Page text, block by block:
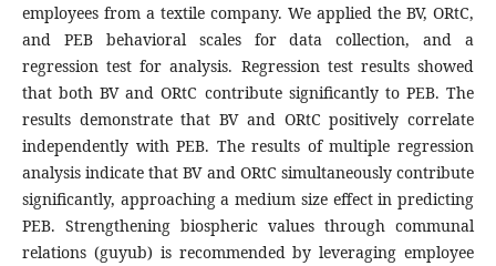
employees from a textile company. We applied the BV, ORtC,
and PEB behavioral scales for data collection, and a
regression test for analysis. Regression test results showed
that both BV and ORtC contribute significantly to PEB. The
results demonstrate that BV and ORtC positively correlate
independently with PEB. The results of multiple regression
analysis indicate that BV and ORtC simultaneously contribute
significantly, approaching a medium size effect in predicting
PEB. Strengthening biospheric values through communal
relations (guyub) is recommended by leveraging employee